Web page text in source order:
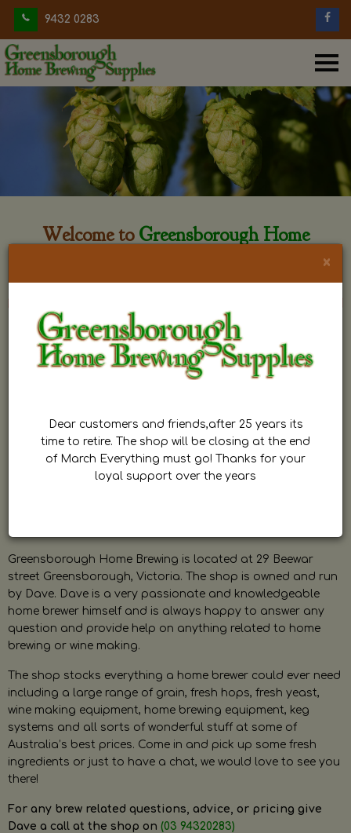
9432 0283
Welcome to Greensborough Home
Greensborough Home Brewing is located at 29 Beewar
street Greensborough, Victoria. The shop is owned and run
by Dave. Dave is a very passionate and knowledgeable
home brewer himself and is always happy to answer any
question and provide help on anything related to home
brewing or wine making.
The shop stocks everything a home brewer could ever need
including a large range of grain, fresh hops, fresh yeast,
wine making equipment, home brewing equipment, keg
systems and all sorts of wonderful stuff at some of
Australia’s best prices. Come in and pick up some fresh
ingredients or just to have a chat, we would love to see you
there!
For any brew related questions, advice, or pricing give
Dave a call at the shop on (03 94320283)
×
Dear customers and friends,after 25 years its
time to retire. The shop will be closing at the end
of March Everything must go! Thanks for your
loyal support over the years